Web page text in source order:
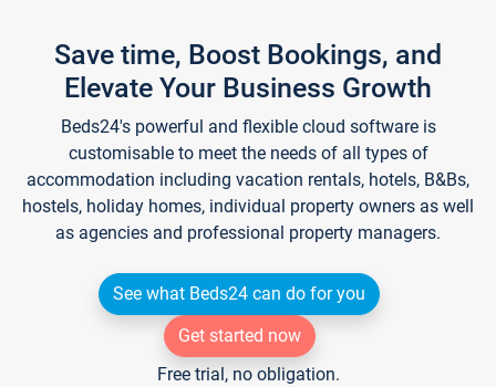
Save time, Boost Bookings, and
Elevate Your Business Growth
Beds24's powerful and flexible cloud software is
customisable to meet the needs of all types of
accommodation including vacation rentals, hotels, B&Bs,
hostels, holiday homes, individual property owners as well
as agencies and professional property managers.
See what Beds24 can do for you
Get started now
Free trial, no obligation.